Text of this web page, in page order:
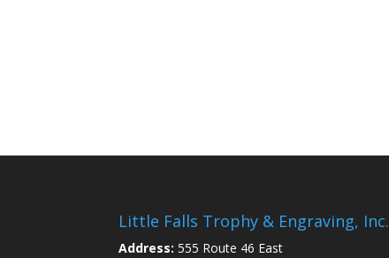
Little Falls Trophy & Engraving, Inc.
Address: 555 Route 46 East